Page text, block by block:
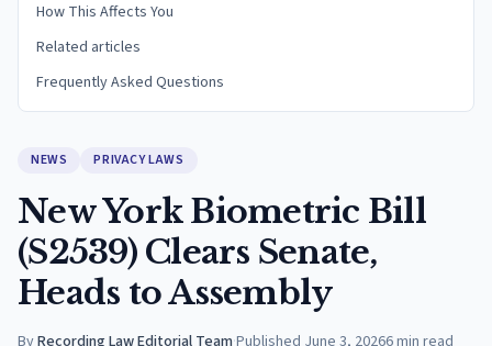
How This Affects You
Related articles
Frequently Asked Questions
NEWS PRIVACY LAWS
New York Biometric Bill
(S2539) Clears Senate,
Heads to Assembly
ByRecording Law Editorial Team·Published June 3, 20266min read